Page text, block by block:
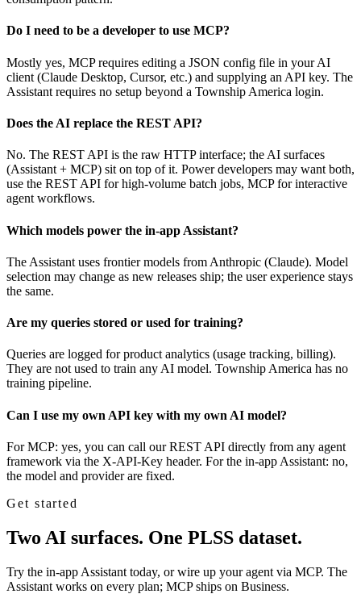
Do I need to be a developer to use MCP?
Mostly yes, MCP requires editing a JSON config file in your AI
client (Claude Desktop, Cursor, etc.) and supplying an API key. The
Assistant requires no setup beyond a Township America login.
Does the AI replace the REST API?
No. The REST API is the raw HTTP interface; the AI surfaces
(Assistant + MCP) sit on top of it. Power developers may want both,
use the REST API for high-volume batch jobs, MCP for interactive
agent workflows.
Which models power the in-app Assistant?
The Assistant uses frontier models from Anthropic (Claude). Model
selection may change as new releases ship; the user experience stays
the same.
Are my queries stored or used for training?
Queries are logged for product analytics (usage tracking, billing).
They are not used to train any AI model. Township America has no
training pipeline.
Can I use my own API key with my own AI model?
For MCP: yes, you can call our REST API directly from any agent
framework via the X-API-Key header. For the in-app Assistant: no,
the model and provider are fixed.
Get started
Two AI surfaces. One PLSS dataset.
Try the in-app Assistant today, or wire up your agent via MCP. The
Assistant works on every plan; MCP ships on Business.